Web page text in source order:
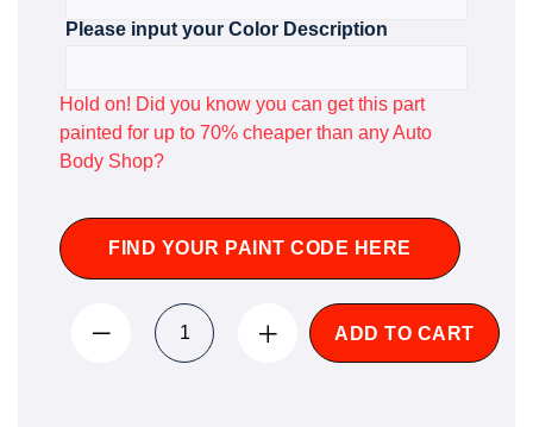
Please input your Color Description
Hold on! Did you know you can get this part
painted for up to 70% cheaper than any Auto
Body Shop?
FIND YOUR PAINT CODE HERE
ADD TO CART